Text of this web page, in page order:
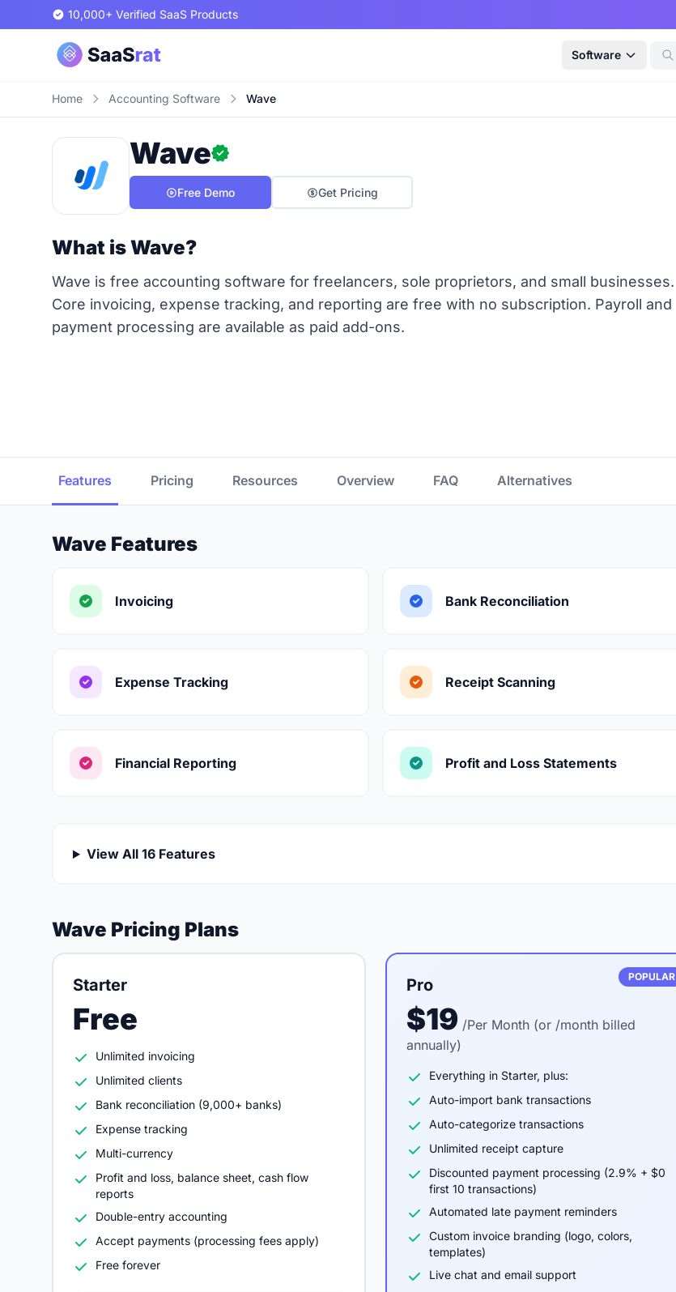
10,000+ Verified SaaS Products
Software
Home Accounting Software Wave
Wave
Free Demo Get Pricing
What is Wave?
Wave is free accounting software for freelancers, sole proprietors, and small businesses.
Core invoicing, expense tracking, and reporting are free with no subscription. Payroll and
payment processing are available as paid add-ons.
Features Pricing Resources Overview FAQ Alternatives
Wave Features
Invoicing Bank Reconciliation
Expense Tracking Receipt Scanning
Financial Reporting Profit and Loss Statements
View All 16 Features
Wave Pricing Plans
Starter
Free
Unlimited invoicing
Unlimited clients
Bank reconciliation (9,000+ banks)
Expense tracking
Multi-currency
Profit and loss, balance sheet, cash flow
reports
Double-entry accounting
Accept payments (processing fees apply)
Free forever
POPULAR
Pro
$19 /Per Month (or /month billed
annually)
Everything in Starter, plus:
Auto-import bank transactions
Auto-categorize transactions
Unlimited receipt capture
Discounted payment processing (2.9% + $0
first 10 transactions)
Automated late payment reminders
Custom invoice branding (logo, colors,
templates)
Live chat and email support